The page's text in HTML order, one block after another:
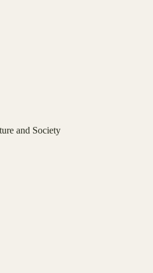
and Society